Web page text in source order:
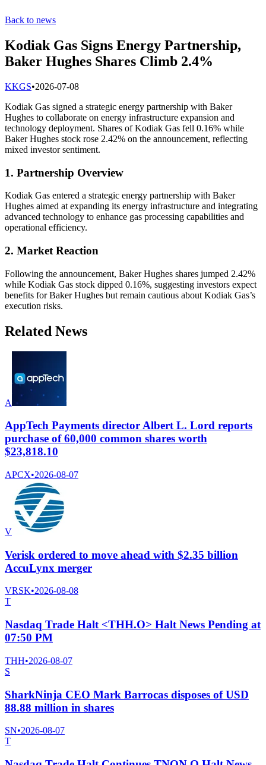
Back to news
Kodiak Gas Signs Energy Partnership,
Baker Hughes Shares Climb 2.4%
KKGS•2026-07-08
Kodiak Gas signed a strategic energy partnership with Baker
Hughes to collaborate on energy infrastructure expansion and
technology deployment. Shares of Kodiak Gas fell 0.16% while
Baker Hughes stock rose 2.42% on the announcement, reflecting
mixed investor sentiment.
1. Partnership Overview
Kodiak Gas entered a strategic energy partnership with Baker
Hughes aimed at expanding its energy infrastructure and integrating
advanced technology to enhance gas processing capabilities and
operational efficiency.
2. Market Reaction
Following the announcement, Baker Hughes shares jumped 2.42%
while Kodiak Gas stock dipped 0.16%, suggesting investors expect
benefits for Baker Hughes but remain cautious about Kodiak Gas’s
execution risks.
Related News
A
AppTech Payments director Albert L. Lord reports
purchase of 60,000 common shares worth
$23,818.10
APCX•2026-08-07
V
Verisk ordered to move ahead with $2.35 billion
AccuLynx merger
VRSK•2026-08-08
T
Nasdaq Trade Halt <THH.O> Halt News Pending at
07:50 PM
THH•2026-08-07
S
SharkNinja CEO Mark Barrocas disposes of USD
88.88 million in shares
SN•2026-08-07
T